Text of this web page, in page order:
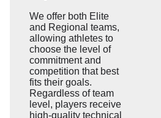
We offer both Elite
and Regional teams,
allowing athletes to
choose the level of
commitment and
competition that best
fits their goals.
Regardless of team
level, players receive
high-quality technical